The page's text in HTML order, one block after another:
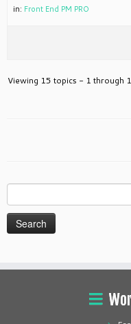
in: Front End PM PRO
Viewing 15 topics - 1 through
for: